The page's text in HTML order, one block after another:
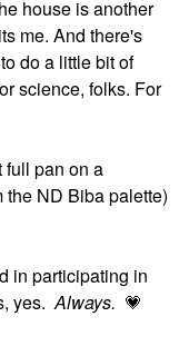
house is another
me. And there's
do a little bit of
science, folks. For
full pan on a
ND Biba palette)
in participating in
yes.Always. 💗